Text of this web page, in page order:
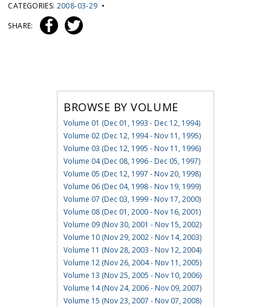
CATEGORIES: 2008-03-29 •
SHARE:
BROWSE BY VOLUME
Volume 01 (Dec 01, 1993 - Dec 12, 1994)
Volume 02 (Dec 12, 1994 - Nov 11, 1995)
Volume 03 (Dec 12, 1995 - Nov 11, 1996)
Volume 04 (Dec 08, 1996 - Dec 05, 1997)
Volume 05 (Dec 12, 1997 - Nov 20, 1998)
Volume 06 (Dec 04, 1998 - Nov 19, 1999)
Volume 07 (Dec 03, 1999 - Nov 17, 2000)
Volume 08 (Dec 01, 2000 - Nov 16, 2001)
Volume 09 (Nov 30, 2001 - Nov 15, 2002)
Volume 10 (Nov 29, 2002 - Nov 14, 2003)
Volume 11 (Nov 28, 2003 - Nov 12, 2004)
Volume 12 (Nov 26, 2004 - Nov 11, 2005)
Volume 13 (Nov 25, 2005 - Nov 10, 2006)
Volume 14 (Nov 24, 2006 - Nov 09, 2007)
Volume 15 (Nov 23, 2007 - Nov 07, 2008)